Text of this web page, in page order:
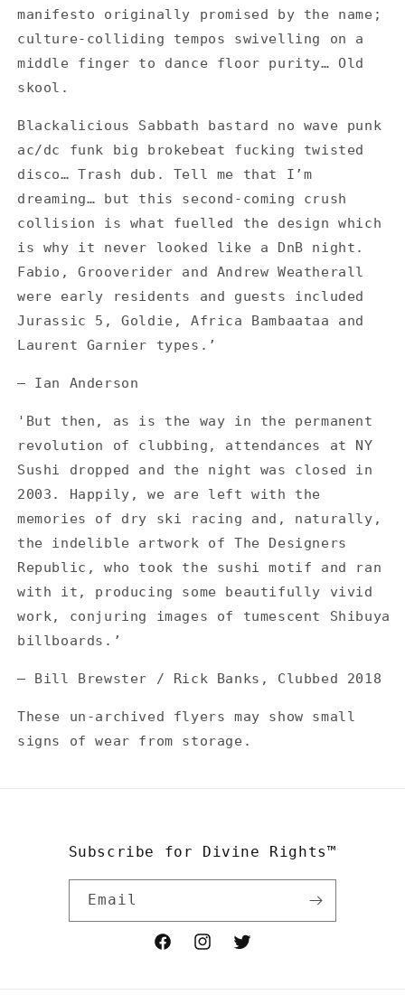
manifesto originally promised by the name;
culture-colliding tempos swivelling on a
middle finger to dance floor purity… Old
skool.
Blackalicious Sabbath bastard no wave punk
ac/dc funk big brokebeat fucking twisted
disco… Trash dub. Tell me that I’m
dreaming… but this second-coming crush
collision is what fuelled the design which
is why it never looked like a DnB night.
Fabio, Grooverider and Andrew Weatherall
were early residents and guests included
Jurassic 5, Goldie, Africa Bambaataa and
Laurent Garnier types.’
— Ian Anderson
'But then, as is the way in the permanent
revolution of clubbing, attendances at NY
Sushi dropped and the night was closed in
2003. Happily, we are left with the
memories of dry ski racing and, naturally,
the indelible artwork of The Designers
Republic, who took the sushi motif and ran
with it, producing some beautifully vivid
work, conjuring images of tumescent Shibuya
billboards.’
— Bill Brewster / Rick Banks, Clubbed 2018
These un-archived flyers may show small
signs of wear from storage.
Subscribe for Divine Rights™
Email
FacebookInstagramTwitter